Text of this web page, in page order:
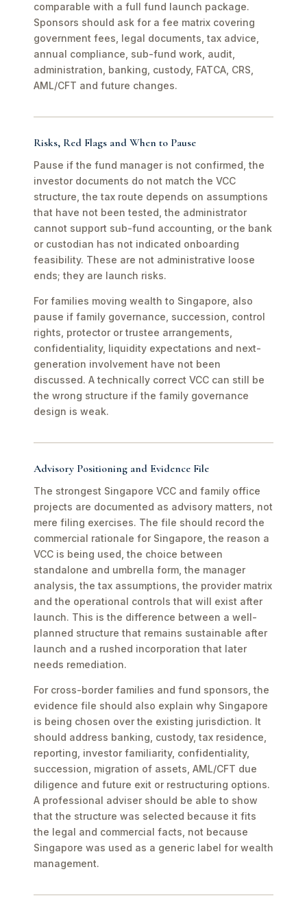
comparable with a full fund launch package.
Sponsors should ask for a fee matrix covering
government fees, legal documents, tax advice,
annual compliance, sub-fund work, audit,
administration, banking, custody, FATCA, CRS,
AML/CFT and future changes.
Risks, Red Flags and When to Pause
Pause if the fund manager is not confirmed, the
investor documents do not match the VCC
structure, the tax route depends on assumptions
that have not been tested, the administrator
cannot support sub-fund accounting, or the bank
or custodian has not indicated onboarding
feasibility. These are not administrative loose
ends; they are launch risks.
For families moving wealth to Singapore, also
pause if family governance, succession, control
rights, protector or trustee arrangements,
confidentiality, liquidity expectations and next-
generation involvement have not been
discussed. A technically correct VCC can still be
the wrong structure if the family governance
design is weak.
Advisory Positioning and Evidence File
The strongest Singapore VCC and family office
projects are documented as advisory matters, not
mere filing exercises. The file should record the
commercial rationale for Singapore, the reason a
VCC is being used, the choice between
standalone and umbrella form, the manager
analysis, the tax assumptions, the provider matrix
and the operational controls that will exist after
launch. This is the difference between a well-
planned structure that remains sustainable after
launch and a rushed incorporation that later
needs remediation.
For cross-border families and fund sponsors, the
evidence file should also explain why Singapore
is being chosen over the existing jurisdiction. It
should address banking, custody, tax residence,
reporting, investor familiarity, confidentiality,
succession, migration of assets, AML/CFT due
diligence and future exit or restructuring options.
A professional adviser should be able to show
that the structure was selected because it fits
the legal and commercial facts, not because
Singapore was used as a generic label for wealth
management.